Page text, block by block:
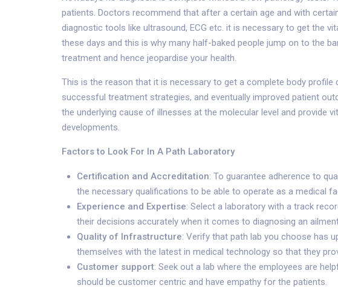
patients. Doctors recommend that after a certain age and with
diagnostic tools like ultrasound, ECG etc. it is necessary to get the
these days and this is why many half-baked people jump on to the
treatment and hence jeopardise your health.
This is the reason that it is necessary to get a complete body
successful treatment strategies, and eventually improved patient
the underlying cause of illnesses at the molecular level and provide
developments.
Factors to Look For In A Path Laboratory
Certification and Accreditation: To guarantee adherence to
the necessary qualifications to be able to operate as a medical
Experience and Expertise: Select a laboratory with a track
their decisions accurately when it comes to diagnosing an
Quality of Infrastructure: Verify that path lab you choose has
themselves with the latest in medical technology so that they
Customer support: Seek out a lab where the employees are
should be customer centric and have empathy for the patients.